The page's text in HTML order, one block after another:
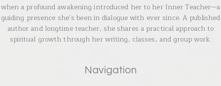
when a profound awakening introduced her to her Inner Teacher—a
guiding presence she’s been in dialogue with ever since. A published
author and longtime teacher, she shares a practical approach to
spiritual growth through her writing, classes, and group work.
Navigation